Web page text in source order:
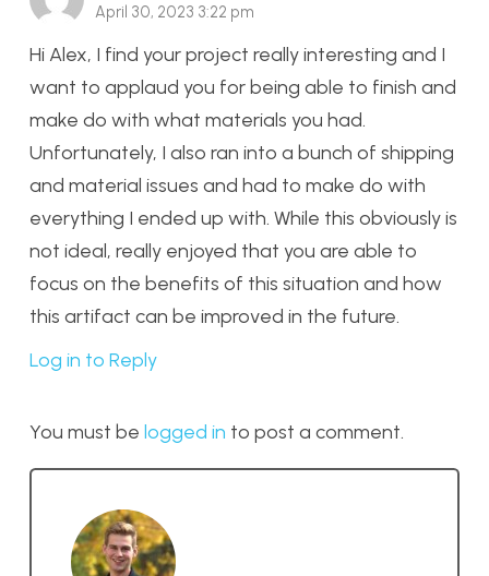
April 30, 2023 3:22 pm
Hi Alex, I find your project really interesting and I
want to applaud you for being able to finish and
make do with what materials you had.
Unfortunately, I also ran into a bunch of shipping
and material issues and had to make do with
everything I ended up with. While this obviously is
not ideal, really enjoyed that you are able to
focus on the benefits of this situation and how
this artifact can be improved in the future.
Log in to Reply
You must be logged in to post a comment.